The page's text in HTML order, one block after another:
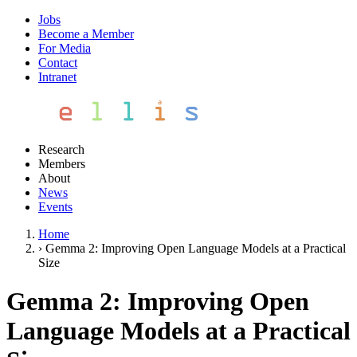
Jobs
Become a Member
For Media
Contact
Intranet
Research
Members
About
News
Events
Home
› Gemma 2: Improving Open Language Models at a Practical
Size
Gemma 2: Improving Open
Language Models at a Practical